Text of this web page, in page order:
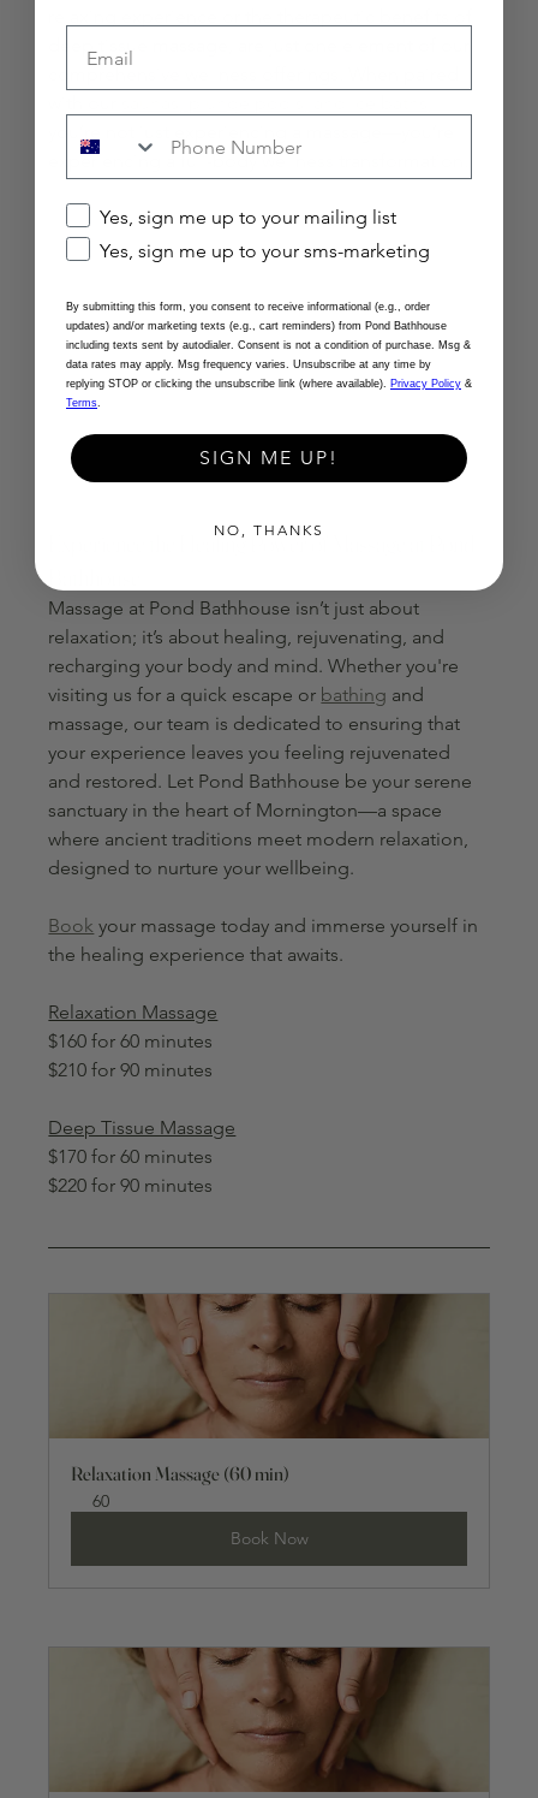
experiencing a full-body wellness transformation.
Experience the Healing Power of Massage at Pond
Massage at Pond Bathhouse isn’t just about
relaxation; it’s about healing, rejuvenating, and
recharging your body and mind. Whether you're
visiting us for a quick escape or bathing and
massage, our team is dedicated to ensuring that
your experience leaves you feeling rejuvenated
and restored. Let Pond Bathhouse be your serene
sanctuary in the heart of Mornington—a space
where ancient traditions meet modern relaxation,
designed to nurture your wellbeing.
Book your massage today and immerse yourself in
the healing experience that awaits.
Relaxation Massage
$160 for 60 minutes
$210 for 90 minutes
Deep Tissue Massage
$170 for 60 minutes
$220 for 90 minutes
Relaxation Massage (60 min)
60
Book Now
Checkbox
Yes, sign me up to your mailing list
Yes, sign me up to your sms-marketing
By submitting this form, you consent to receive informational (e.g., order
updates) and/or marketing texts (e.g., cart reminders) from Pond Bathhouse
including texts sent by autodialer. Consent is not a condition of purchase. Msg &
data rates may apply. Msg frequency varies. Unsubscribe at any time by
replying STOP or clicking the unsubscribe link (where available). Privacy Policy &
Terms.
SIGN ME UP!
NO, THANKS